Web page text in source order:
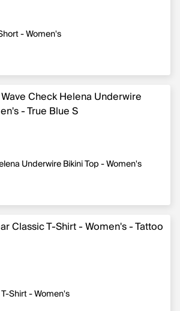
- Women's
original price $89.00
Underwire Bikini Top - Women's
Shirt - Women's